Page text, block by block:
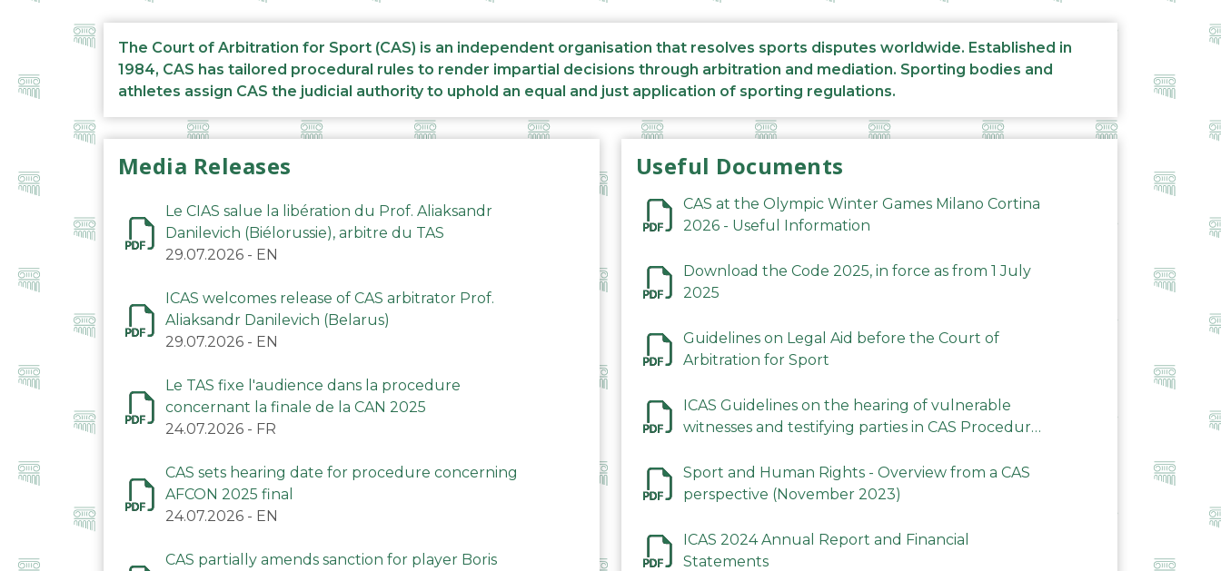
The Court of Arbitration for Sport (CAS) is an independent organisation that resolves sports disputes worldwide. Established in
1984, CAS has tailored procedural rules to render impartial decisions through arbitration and mediation. Sporting bodies and
athletes assign CAS the judicial authority to uphold an equal and just application of sporting regulations.
Media Releases
Le CIAS salue la libération du Prof. Aliaksandr
Danilevich (Biélorussie), arbitre du TAS
29.07.2026 - EN
ICAS welcomes release of CAS arbitrator Prof.
Aliaksandr Danilevich (Belarus)
29.07.2026 - EN
Le TAS fixe l'audience dans la procedure
concernant la finale de la CAN 2025
24.07.2026 - FR
CAS sets hearing date for procedure concerning
AFCON 2025 final
24.07.2026 - EN
CAS partially amends sanction for player Boris
Useful Documents
CAS at the Olympic Winter Games Milano Cortina
2026 - Useful Information
Download the Code 2025, in force as from 1 July
2025
Guidelines on Legal Aid before the Court of
Arbitration for Sport
ICAS Guidelines on the hearing of vulnerable
witnesses and testifying parties in CAS Procedures
Sport and Human Rights - Overview from a CAS
perspective (November 2023)
ICAS 2024 Annual Report and Financial
Statements